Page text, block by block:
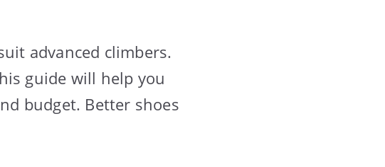
advanced climbers.
guide will help you
budget. Better shoes